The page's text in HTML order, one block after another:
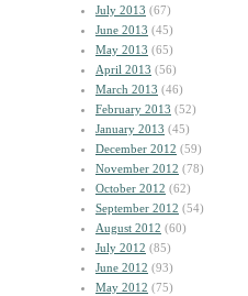
July 2013 (67)
June 2013 (45)
May 2013 (65)
April 2013 (56)
March 2013 (46)
February 2013 (52)
January 2013 (45)
December 2012 (59)
November 2012 (78)
October 2012 (62)
September 2012 (54)
August 2012 (60)
July 2012 (85)
June 2012 (93)
May 2012 (75)